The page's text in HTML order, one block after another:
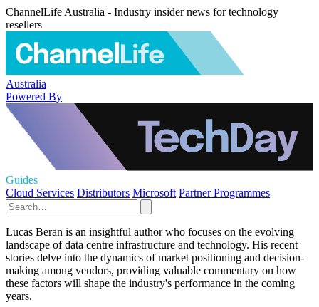
ChannelLife Australia - Industry insider news for technology
resellers
Australia
Powered By
Guides
Cloud Services Distributors Microsoft Partner Programmes
Lucas Beran is an insightful author who focuses on the evolving
landscape of data centre infrastructure and technology. His recent
stories delve into the dynamics of market positioning and decision-
making among vendors, providing valuable commentary on how
these factors will shape the industry's performance in the coming
years.